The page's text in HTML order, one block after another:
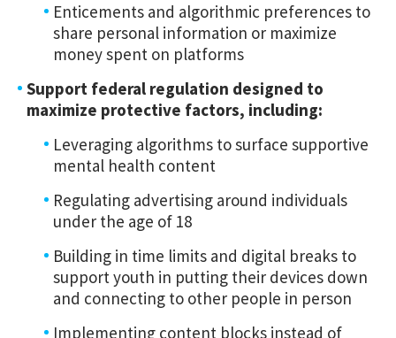
Enticements and algorithmic preferences to
share personal information or maximize
money spent on platforms
Support federal regulation designed to
maximize protective factors, including:
Leveraging algorithms to surface supportive
mental health content
Regulating advertising around individuals
under the age of 18
Building in time limits and digital breaks to
support youth in putting their devices down
and connecting to other people in person
Implementing content blocks instead of